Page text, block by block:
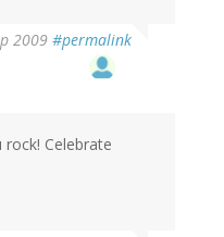
2009 #permalink
rock! Celebrate